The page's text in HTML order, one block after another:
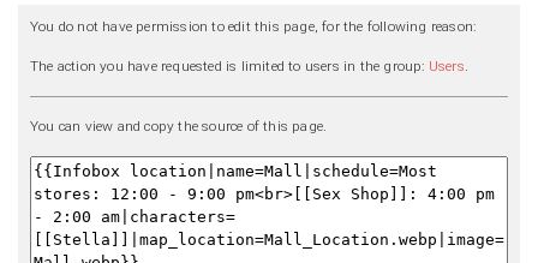
You do not have permission to edit this page, for the following reason:
The action you have requested is limited to users in the group: Users
You can view and copy the source of this page.